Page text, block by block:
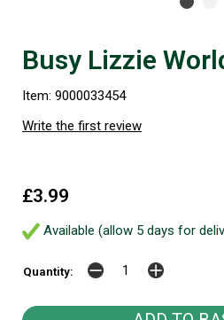
Busy Lizzie
Item: 9000033454
Write the first review
£3.99
Available (allow 5 days for
Quantity: